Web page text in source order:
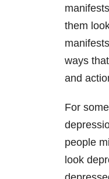
them
ways
and
For
people
look